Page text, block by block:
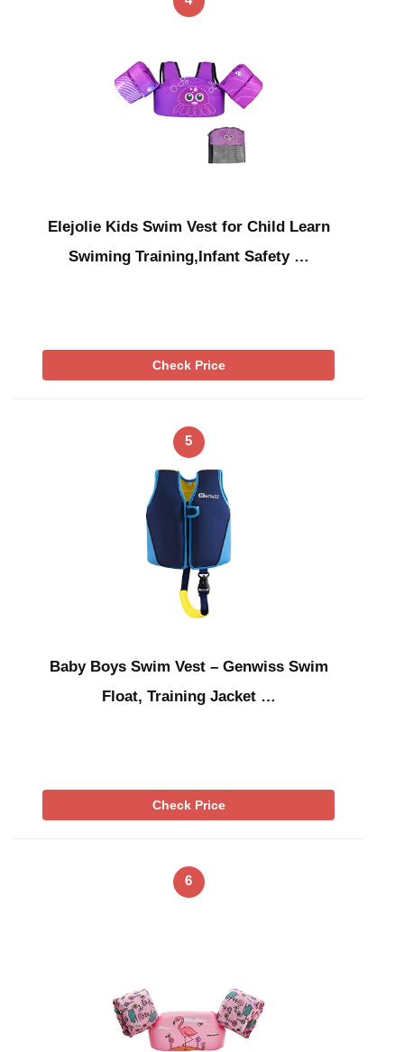
Elejolie Kids Swim Vest for Child Learn
Swiming Training,Infant Safety …
Check Price
5
Baby Boys Swim Vest – Genwiss Swim
Float, Training Jacket …
Check Price
6